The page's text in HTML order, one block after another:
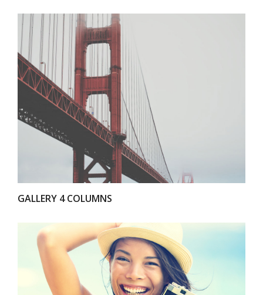
VIEW
GALLERY 4 COLUMNS